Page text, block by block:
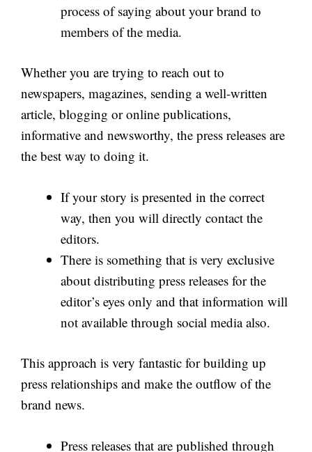
process of saying about your brand to
members of the media.
Whether you are trying to reach out to
newspapers, magazines, sending a well-written
article, blogging or online publications,
informative and newsworthy, the press releases are
the best way to doing it.
If your story is presented in the correct
way, then you will directly contact the
editors.
There is something that is very exclusive
about distributing press releases for the
editor’s eyes only and that information will
not available through social media also.
This approach is very fantastic for building up
press relationships and make the outflow of the
brand news.
Press releases that are published through